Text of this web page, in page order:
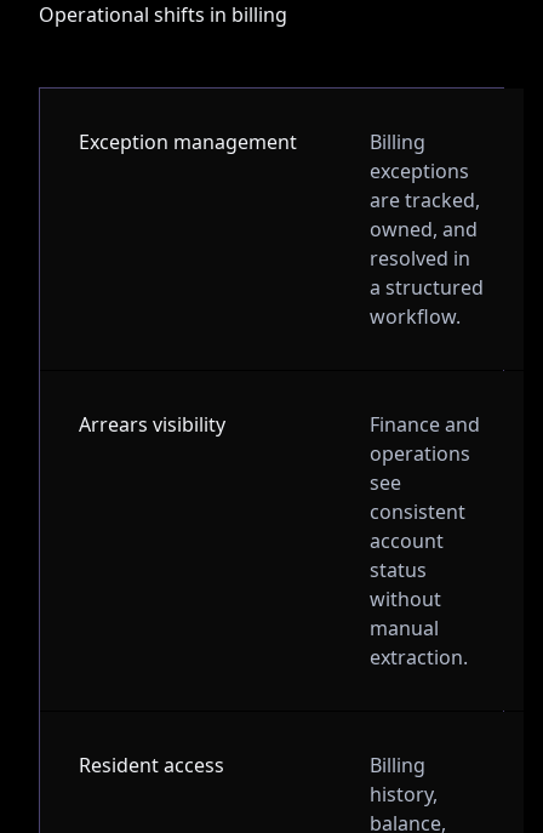
Operational shifts in billing
Exception management
Billing
exceptions
are tracked,
owned, and
resolved in
a structured
workflow.
Arrears visibility
Finance and
operations
see
consistent
account
status
without
manual
extraction.
Resident access
Billing
history,
balance,